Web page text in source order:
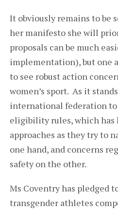
It obviously remains to be
her manifesto she will
proposals can be much
implementation), but one
to see robust action
women’s sport. As it
international federation
eligibility rules, which has
approaches as they try to
one hand, and concerns
safety on the other.
Ms Coventry has pledged
transgender athletes